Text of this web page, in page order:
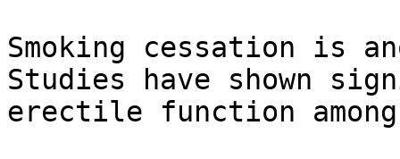
Smoking cessation is
Studies have shown
erectile function